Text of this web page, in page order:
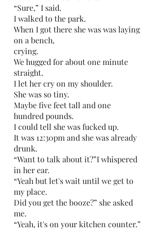
“Sure,” I said.
I walked to the park.
When I got there she was was laying
on a bench,
crying.
We hugged for about one minute
straight.
I let her cry on my shoulder.
She was so tiny.
Maybe five feet tall and one
hundred pounds.
I could tell she was fucked up.
It was 12:30pm and she was already
drunk.
“Want to talk about it?”I whispered
in her ear.
“Yeah but let's wait until we get to
my place.
Did you get the booze?” she asked
me.
“Yeah, it's on your kitchen counter.”